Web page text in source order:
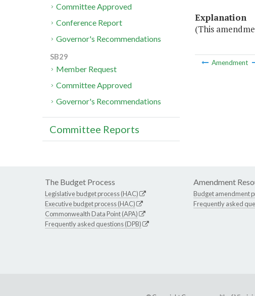
Explanation
(This
Amendment
Committee Approved
Conference Report
Governor's Recommendations
SB29
Member Request
Committee Approved
Governor's Recommendations
Committee Reports
The Budget Process
Legislative budget process (HAC)
Executive budget process (HAC)
Commonwealth Data Point (APA)
Frequently asked questions (DPB)
Amendment
Budget amendment
Frequently asked